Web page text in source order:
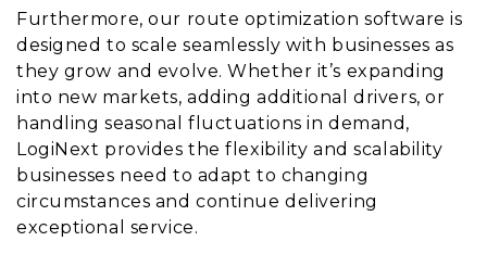
Furthermore, our route optimization software is
designed to scale seamlessly with businesses as
they grow and evolve. Whether it’s expanding
into new markets, adding additional drivers, or
handling seasonal fluctuations in demand,
LogiNext provides the flexibility and scalability
businesses need to adapt to changing
circumstances and continue delivering
exceptional service.